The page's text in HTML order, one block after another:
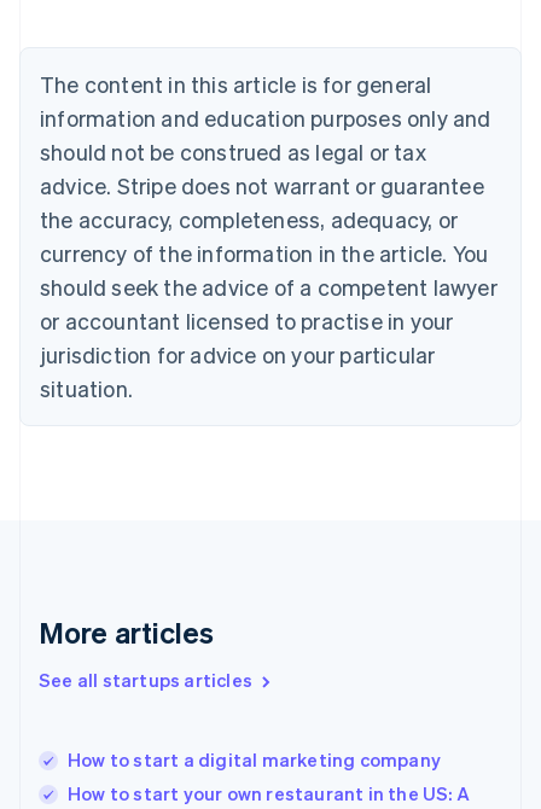
The content in this article is for general
information and education purposes only and
should not be construed as legal or tax
advice. Stripe does not warrant or guarantee
the accuracy, completeness, adequacy, or
currency of the information in the article. You
should seek the advice of a competent lawyer
or accountant licensed to practise in your
jurisdiction for advice on your particular
situation.
More articles
See all startups articles
How to start a digital marketing company
How to start your own restaurant in the US: A
NederlandsFrançaisDeutschEnglish
Brazil
PortuguêsEnglish
Bulgaria
English
EnglishFrançais
Croatia
Italiano
Cyprus
English
Czech Republic
Denmark
English
English
English
Hungary
English